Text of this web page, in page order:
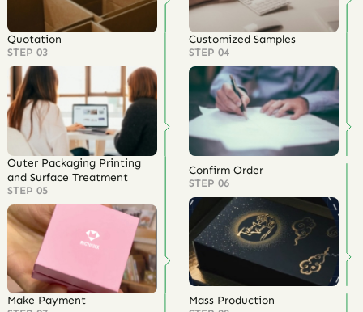
Quotation
STEP 03
Customized Samples
STEP 04
Outer Packaging Printing
and Surface Treatment
STEP 05
Confirm Order
STEP 06
Make Payment Mass Production